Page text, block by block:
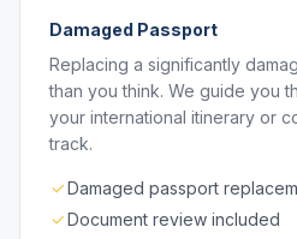
Damaged Passport
Replacing a significantly
than you think. We guide you
your international itinerary or
track.
Damaged passport
Document review included